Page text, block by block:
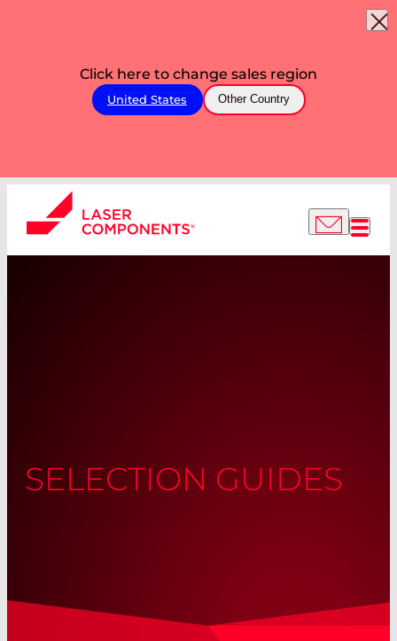
Click here to change sales region
United States Other Country
SELECTION GUIDES